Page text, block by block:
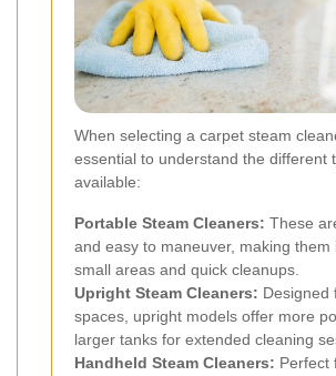
When selecting a carpet steam
essential to understand the different
available:
Portable Steam Cleaners: These
and easy to maneuver, making them
small areas and quick cleanups.
Upright Steam Cleaners: Designed
spaces, upright models offer more
larger tanks for extended cleaning
Handheld Steam Cleaners: Perfect